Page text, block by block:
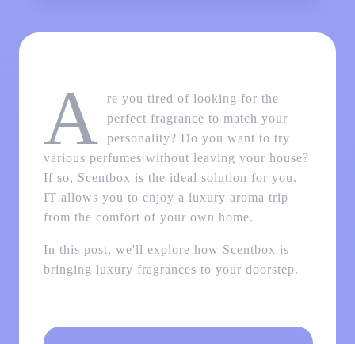
A
re you tired of looking for the
perfect fragrance to match your
personality? Do you want to try
various perfumes without leaving your house?
If so, Scentbox is the ideal solution for you.
IT allows you to enjoy a luxury aroma trip
from the comfort of your own home.
In this post, we'll explore how Scentbox is
bringing luxury fragrances to your doorstep.